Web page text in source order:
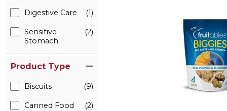
Digestive Care (1)
Sensitive
Stomach
(2)
Product Type
Biscuits (9)
Canned Food (2)